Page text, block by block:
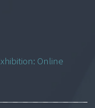
Online